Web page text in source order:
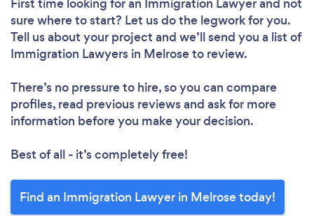
sure where to start? Let us do the legwork for you.
Tell us about your project and we’ll send you a list of
Immigration Lawyers in Melrose to review.
There’s no pressure to hire, so you can compare
profiles, read previous reviews and ask for more
information before you make your decision.
Best of all - it’s completely free!
Find an Immigration Lawyer in Melrose today!